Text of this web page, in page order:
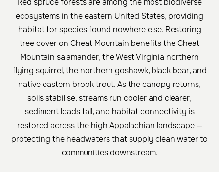
Red spruce forests are among the most biodiverse
ecosystems in the eastern United States, providing
habitat for species found nowhere else. Restoring
tree cover on Cheat Mountain benefits the Cheat
Mountain salamander, the West Virginia northern
flying squirrel, the northern goshawk, black bear, and
native eastern brook trout. As the canopy returns,
soils stabilise, streams run cooler and clearer,
sediment loads fall, and habitat connectivity is
restored across the high Appalachian landscape —
protecting the headwaters that supply clean water to
communities downstream.